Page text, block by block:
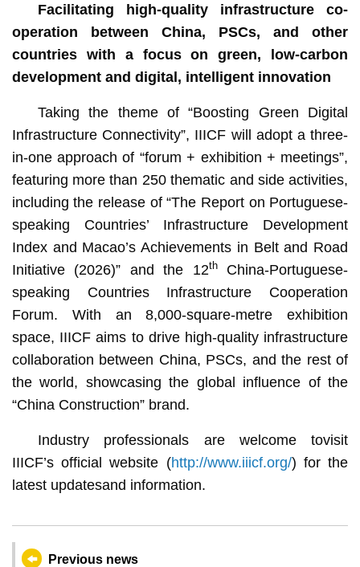
Facilitating high-quality infrastructure co-
operation between China, PSCs, and other
countries with a focus on green, low-carbon
developmentand digital, intelligentinnovation
Taking the theme of “Boosting Green Digital
Infrastructure Connectivity”, IIICF will adopt a three-
in-one approach of “forum + exhibition + meetings”,
featuring more than 250 thematic and side activities,
including the release of “The Report on Portuguese-
speaking Countries’ Infrastructure Development
Index and Macao’s Achievements in Belt and Road
Initiative (2026)” and the 12thChina-Portuguese-
speaking Countries Infrastructure Cooperation
Forum. With an 8,000-square-metre exhibition
space, IIICF aims to drive high-quality infrastructure
collaboration between China, PSCs, and the rest of
the world, showcasing the global influence of the
“China Construction” brand.
Industry professionals are welcome tovisit
IIICF’s official website (http://www.iiicf.org/) for the
latest updatesand information.
Previous news